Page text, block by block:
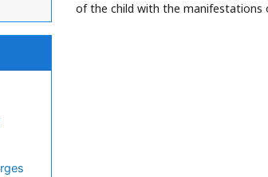
of the child with the